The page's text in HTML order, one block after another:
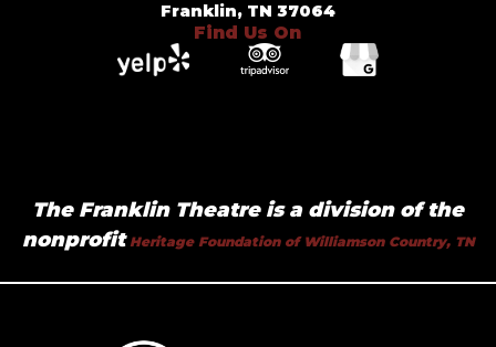
Franklin, TN 37064
Find Us On
The Franklin Theatre is a division of the
nonprofitHeritage Foundation of Williamson Country, TN